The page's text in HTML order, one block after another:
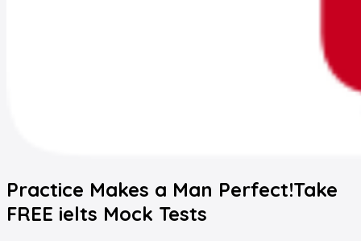
Practice Makes a Man Perfect!Take
FREE ielts Mock Tests